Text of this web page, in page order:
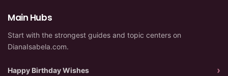
Main Hubs
Start with the strongest guides and topic centers on
DianaIsabela.com.
Happy Birthday Wishes